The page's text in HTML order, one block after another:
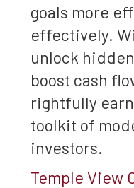
goals more
effectively.
unlock
boost cash
rightfully
toolkit of
investors.
Temple View